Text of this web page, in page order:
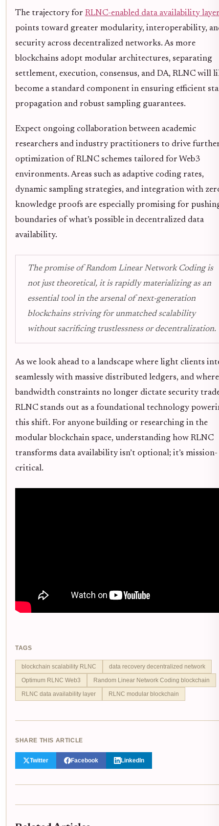
The trajectory for RLNC-enabled data availability
points toward greater modularity, interoperability,
security across decentralized networks. As more
blockchains adopt modular architectures, separating
settlement, execution, consensus, and DA, RLNC will
become a standard component in ensuring efficient
propagation and robust sampling guarantees.
Expect ongoing collaboration between academic
researchers and industry practitioners to drive
optimization of RLNC schemes tailored for Web3
environments. Areas such as adaptive coding rates,
dynamic sampling strategies, and integration with
knowledge proofs are especially promising for
boundaries of what’s possible in decentralized data
availability.
The promise of Random Linear Network Coding is
not just theoretical, it is rapidly materializing as an
essential tool in the arsenal of next-generation
blockchains striving for unmatched scalability
without sacrificing trustlessness or decentralization.
As we look ahead to a landscape where light clients
seamlessly with massive distributed ledgers, and where
bandwidth constraints no longer dictate security
RLNC stands out as a foundational technology
this shift. For anyone building or researching in the
modular blockchain space, understanding how RLNC
transforms data availability isn’t optional; it’s mission-
critical.
TAGS
blockchain scalability RLNC
data recovery decentralized network
Optimum RLNC Web3
Random Linear Network Coding blockchain
RLNC data availability layer
RLNC modular blockchain
SHARE THIS ARTICLE
Twitter Facebook LinkedIn